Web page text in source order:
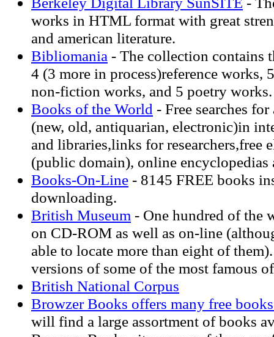
works in HTML format with great
and american literature.
Bibliomania - The collection contains
4 (3 more in process)reference works,
non-fiction works, and 5 poetry works.
Books of the World - Free searches
(new, old, antiquarian, electronic)in
and libraries,links for researchers,free
(public domain), online encyclopedias
Books-On-Line - 8145 FREE books
downloading.
British Museum - One hundred of the
on CD-ROM as well as on-line
able to locate more than eight of
versions of some of the most famous
British National Corpus
Browzer Books offers many free
will find a large assortment of books